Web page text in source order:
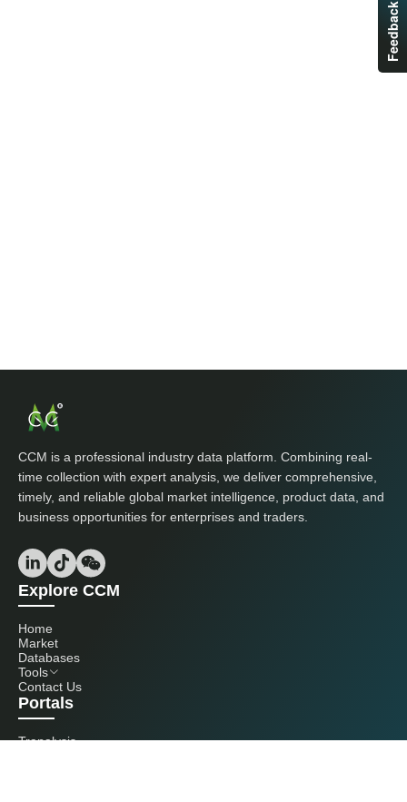
CCM is a professional industry data platform. Combining real-
time collection with expert analysis, we deliver comprehensive,
timely, and reliable global market intelligence, product data, and
business opportunities for enterprises and traders.
Explore CCM
Home
Market
Databases
Tools
Contact Us
Portals
Tranalysis
Feedback